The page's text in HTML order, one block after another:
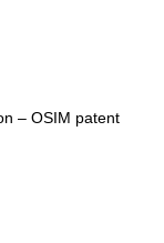
– OSIM patent